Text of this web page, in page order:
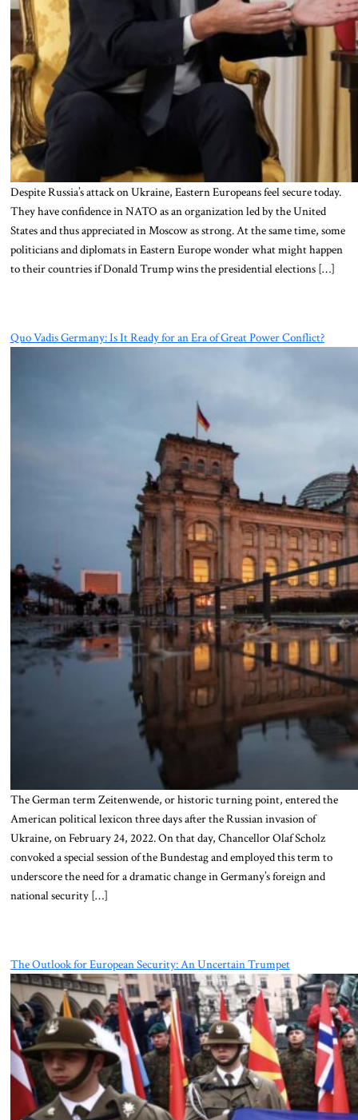
Despite Russia’s attack on Ukraine, Eastern Europeans feel secure today.
They have confidence in NATO as an organization led by the United
States and thus appreciated in Moscow as strong. At the same time, some
politicians and diplomats in Eastern Europe wonder what might happen
to their countries if Donald Trump wins the presidential elections […]
Quo Vadis Germany: Is It Ready for an Era of Great Power Conflict?
The German term Zeitenwende, or historic turning point, entered the
American political lexicon three days after the Russian invasion of
Ukraine, on February 24, 2022. On that day, Chancellor Olaf Scholz
convoked a special session of the Bundestag and employed this term to
underscore the need for a dramatic change in Germany’s foreign and
national security […]
The Outlook for European Security: An Uncertain Trumpet